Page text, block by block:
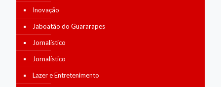
Inovação
Jaboatão do Guararapes
Jornalístico
Jornalístico
Lazer e Entretenimento